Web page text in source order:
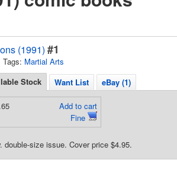
(1991) #1
Tags: Martial Arts
Stock Want List eBay (1)
Add to cart
Fine
double-size issue. Cover price $4.95.